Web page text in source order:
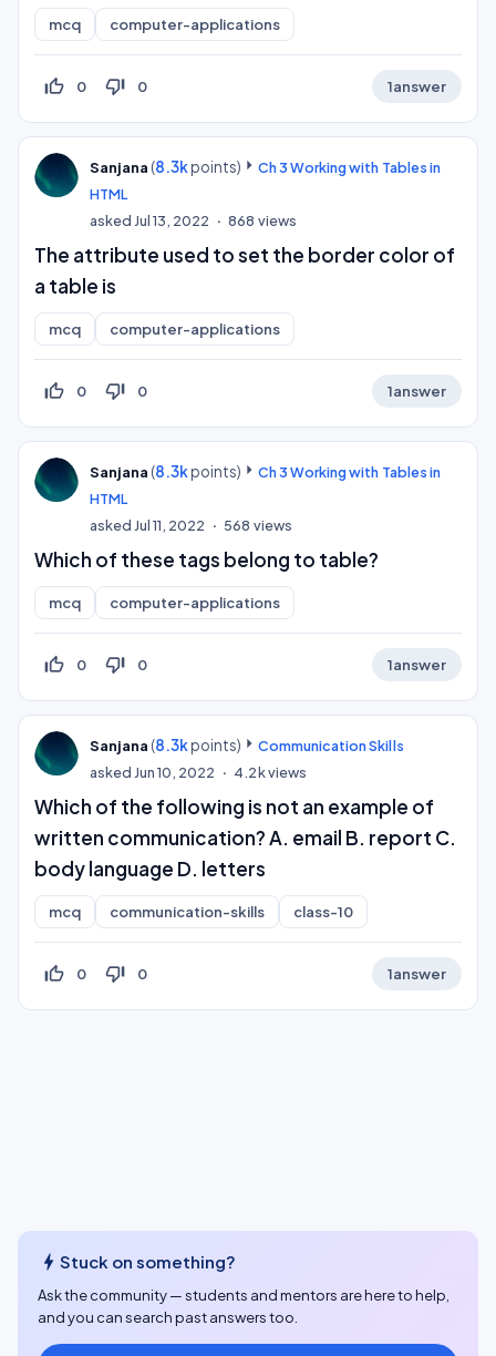
mcq computer-applications
thumb_up_off_alt 0 thumb_down_off_alt 0 1answer
Sanjana (8.3kpoints)
Ch 3 Working with Tables in
HTML
asked Jul 13, 2022 868 views
The attribute used to set the border color of
a table is
mcq computer-applications
thumb_up_off_alt 0 thumb_down_off_alt 0 1answer
Sanjana (8.3kpoints)
Ch 3 Working with Tables in
HTML
asked Jul 11, 2022 568 views
Which of these tags belong to table?
mcq computer-applications
thumb_up_off_alt 0 thumb_down_off_alt 0 1answer
Sanjana (8.3kpoints)
Communication Skills
asked Jun 10, 2022 4.2kviews
Which of the following is not an example of
written communication? A. email B. report C.
body language D. letters
mcq communication-skills class-10
thumb_up_off_alt 0 thumb_down_off_alt 0 1answer
bolt Stuck on something?
Ask the community — students and mentors are here to help,
and you can search past answers too.